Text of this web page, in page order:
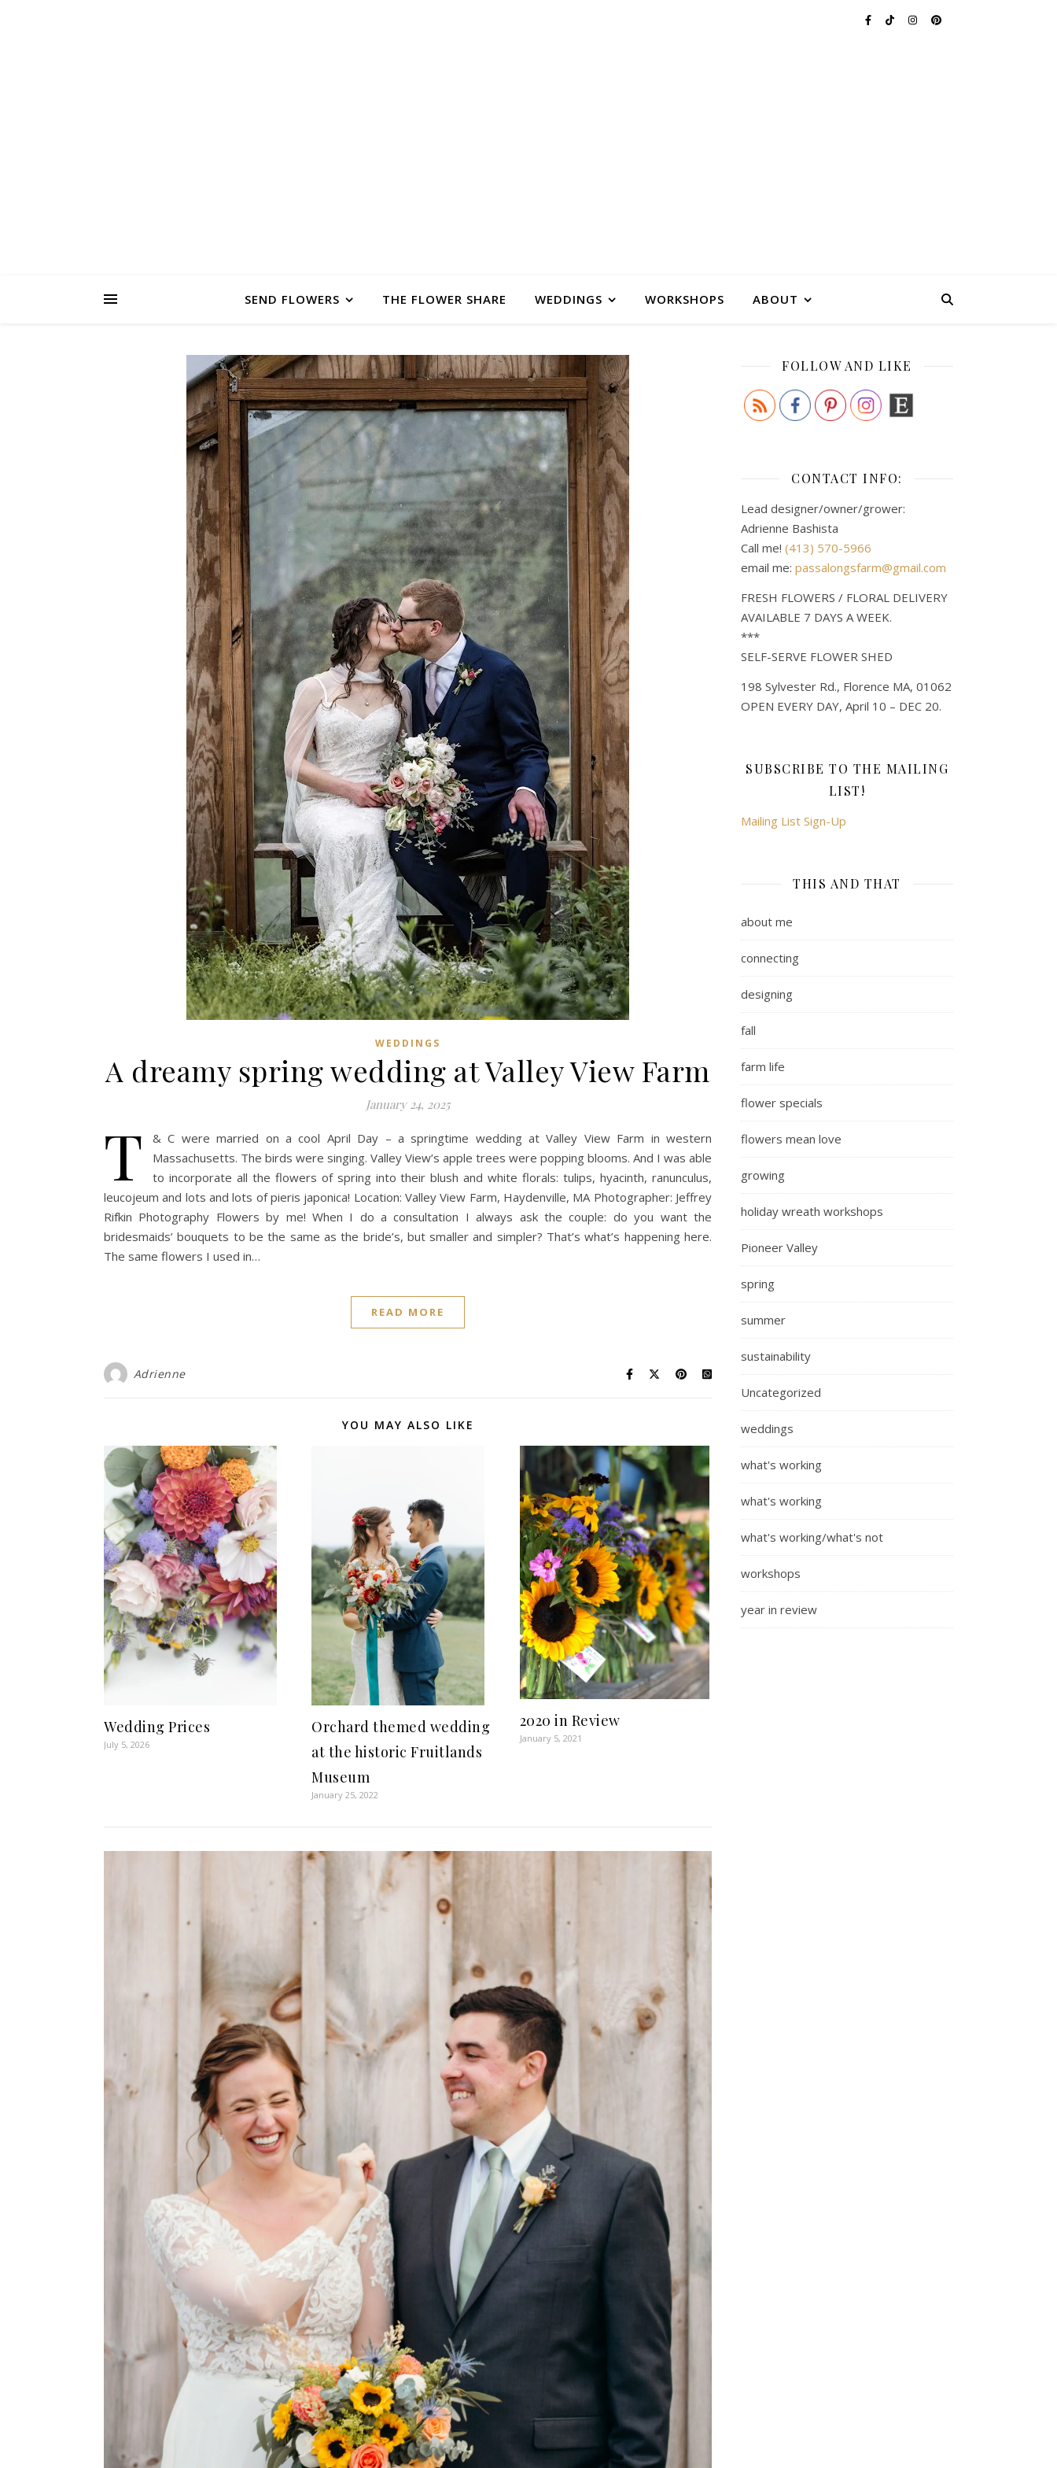
SEND FLOWERS THE FLOWER SHARE WEDDINGS WORKSHOPS ABOUT
WEDDINGS
A dreamy spring wedding at Valley View Farm
January 24, 2025
T
& C were married on a cool April Day – a springtime wedding at Valley View Farm in western
Massachusetts. The birds were singing. Valley View’s apple trees were popping blooms. And I was able
to incorporate all the flowers of spring into their blush and white florals: tulips, hyacinth, ranunculus,
leucojeum and lots and lots of pieris japonica! Location: Valley View Farm, Haydenville, MA Photographer: Jeffrey
Rifkin Photography Flowers by me! When I do a consultation I always ask the couple: do you want the
bridesmaids’ bouquets to be the same as the bride’s, but smaller and simpler? That’s what’s happening here.
The same flowers I used in…
READ MORE
Adrienne
YOU MAY ALSO LIKE
Wedding Prices
July 5, 2026
Orchard themed wedding
at the historic Fruitlands
Museum
January 25, 2022
2020 in Review
January 5, 2021
FOLLOW AND LIKE
CONTACT INFO:
Lead designer/owner/grower:
Adrienne Bashista
Call me! (413) 570-5966
email me: passalongsfarm@gmail.com
FRESH FLOWERS / FLORAL DELIVERY
AVAILABLE 7 DAYS A WEEK.
***
SELF-SERVE FLOWER SHED
198 Sylvester Rd., Florence MA, 01062
OPEN EVERY DAY, April 10 – DEC 20.
SUBSCRIBE TO THE MAILING
LIST!
Mailing List Sign-Up
THIS AND THAT
about me
connecting
designing
fall
farm life
flower specials
flowers mean love
growing
holiday wreath workshops
Pioneer Valley
spring
summer
sustainability
Uncategorized
weddings
what's working
what's working
what's working/what's not
workshops
year in review